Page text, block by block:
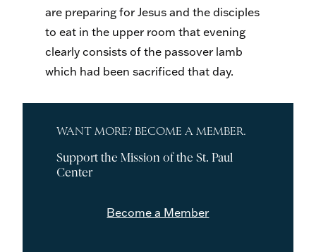
are preparing for Jesus and the disciples
to eat in the upper room that evening
clearly consists of the passover lamb
which had been sacrificed that day.
WANT MORE? BECOME A MEMBER.
Support the Mission of the St. Paul
Center
Become a Member